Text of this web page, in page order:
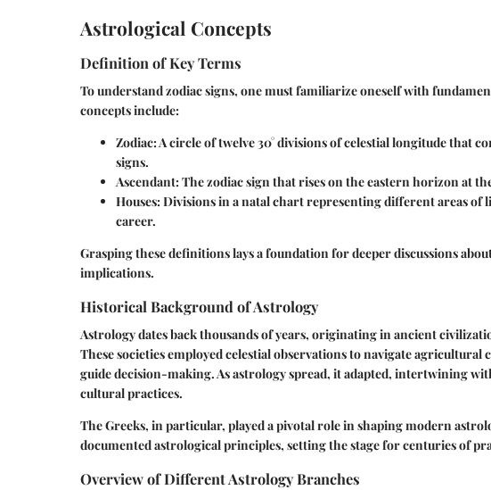
Astrological Concepts
Definition of Key Terms
To understand zodiac signs, one must familiarize oneself with
concepts include:
Zodiac: A circle of twelve 30° divisions of celestial longitude that
signs.
Ascendant: The zodiac sign that rises on the eastern horizon at
Houses: Divisions in a natal chart representing different areas of
career.
Grasping these definitions lays a foundation for deeper discussions
implications.
Historical Background of Astrology
Astrology dates back thousands of years, originating in ancient
These societies employed celestial observations to navigate agricultural
guide decision-making. As astrology spread, it adapted, intertwining
cultural practices.
The Greeks, in particular, played a pivotal role in shaping modern
documented astrological principles, setting the stage for centuries of
Overview of Different Astrology Branches